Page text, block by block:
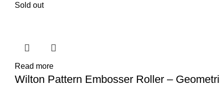
Sold out
Read more
Wilton Pattern Embosser Roller –